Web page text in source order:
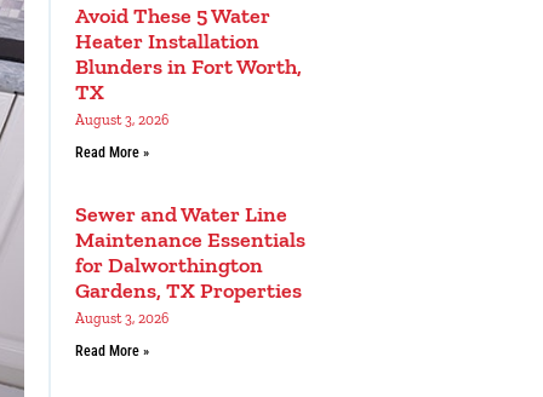
Avoid These 5 Water
Heater Installation
Blunders in Fort Worth,
TX
August 3, 2026
Read More »
Sewer and Water Line
Maintenance Essentials
for Dalworthington
Gardens, TX Properties
August 3, 2026
Read More »